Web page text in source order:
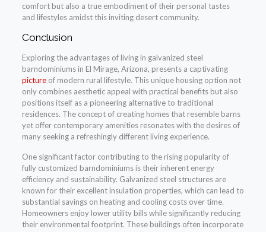
comfort but also a true embodiment of their personal tastes
and lifestyles amidst this inviting desert community.
Conclusion
Exploring the advantages of living in galvanized steel
barndominiums in El Mirage, Arizona, presents a captivating
pictureof modern rural lifestyle. This unique housing option not
only combines aesthetic appeal with practical benefits but also
positions itself as a pioneering alternative to traditional
residences. The concept of creating homes that resemble barns
yet offer contemporary amenities resonates with the desires of
many seeking a refreshingly different living experience.
One significant factor contributing to the rising popularity of
fully customized barndominiums is their inherent energy
efficiency and sustainability. Galvanized steel structures are
known for their excellent insulation properties, which can lead to
substantial savings on heating and cooling costs over time.
Homeowners enjoy lower utility bills while significantly reducing
their environmental footprint. These buildings often incorporate